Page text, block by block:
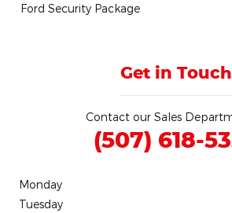
Ford Security Package
Get in Touch
Contact our Sales
(507) 618-
Monday
Tuesday